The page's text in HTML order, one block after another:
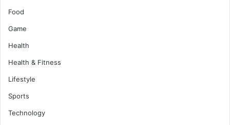
Food
Game
Health
Health & Fitness
Lifestyle
Sports
Technology